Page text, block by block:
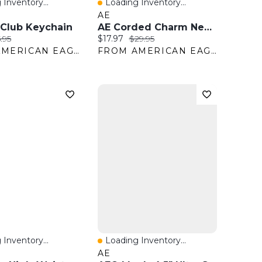
Keychain
price:
FROM AMERICAN EAGLE OUTFITTERS
Quick View
AE
AE Corded Charm Necklaces 5-Pack
Current price:
$17.97 Original price:
$29.95
FROM AMERICAN EAGLE OUTFITTERS
Inventory...
Quick View
Loading Inventory...
AE